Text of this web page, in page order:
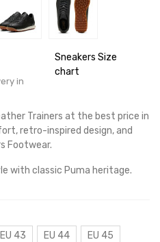
in
Sneakers Size
chart
Trainers at the best price in
retro-inspired design, and
Footwear.
with classic Puma heritage.
EU 43 EU 44 EU 45